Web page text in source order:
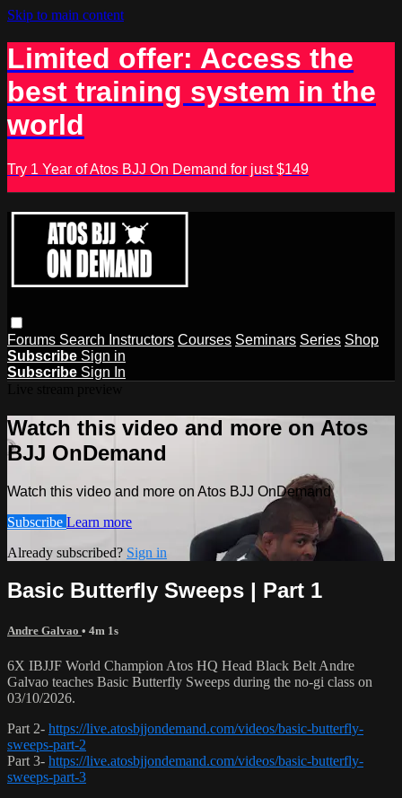
Skip to main content
Limited offer: Access the
best training system in the
world
Try 1 Year of Atos BJJ On Demand for just $149
Forums Search Instructors Courses Seminars Series Shop
Subscribe Sign in
Subscribe Sign In
Watch this video and more on Atos
BJJ OnDemand
Watch this video and more on Atos BJJ OnDemand
Subscribe Learn more
Already subscribed? Sign in
Basic Butterfly Sweeps | Part 1
Andre Galvao • 4m 1s
6X IBJJF World Champion Atos HQ Head Black Belt Andre
Galvao teaches Basic Butterfly Sweeps during the no-gi class on
03/10/2026.
Part 2- https://live.atosbjjondemand.com/videos/basic-butterfly-
sweeps-part-2
Part 3- https://live.atosbjjondemand.com/videos/basic-butterfly-
sweeps-part-3